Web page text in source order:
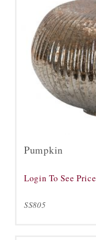
Pumpkin
Login To See Price
SS805